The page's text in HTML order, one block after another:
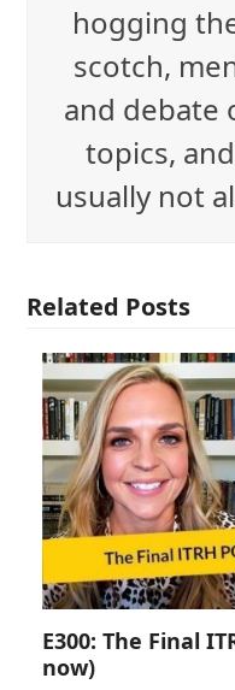
hogging
scotch,
and debate
topics,
usually not
Related Posts
E300: The Final
now)